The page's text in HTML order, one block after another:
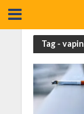
Tag -